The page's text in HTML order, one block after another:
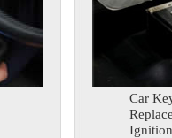
Car